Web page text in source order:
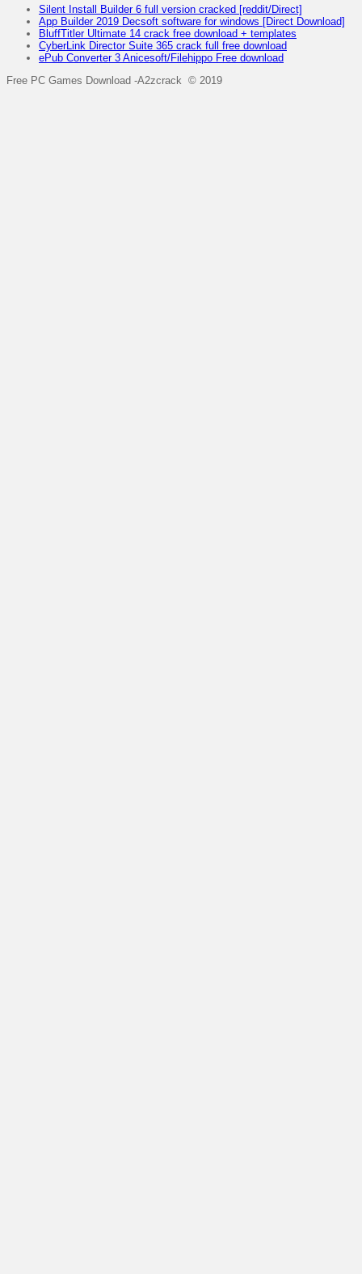
Silent Install Builder 6 full version cracked [reddit/Direct]
App Builder 2019 Decsoft software for windows [Direct Download]
BluffTitler Ultimate 14 crack free download + templates
CyberLink Director Suite 365 crack full free download
ePub Converter 3 Anicesoft/Filehippo Free download
Free PC Games Download -A2zcrack © 2019